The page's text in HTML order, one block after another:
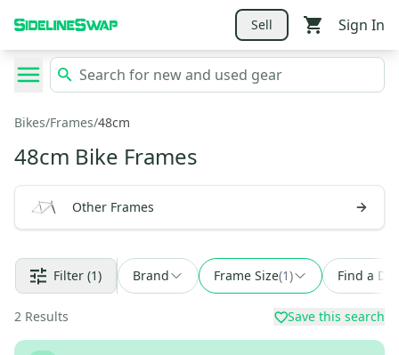
Sell Sign In
Bikes/Frames/48cm
48cm Bike Frames
Other Frames
Filter (1) Brand Frame Size(1) Find a
2 Results Save this search